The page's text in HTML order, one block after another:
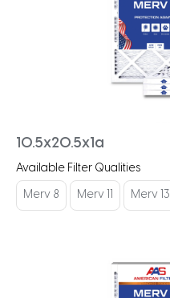
10.5x20.5x1a
Available Filter Qualities
Merv 8 Merv 11 Merv 13